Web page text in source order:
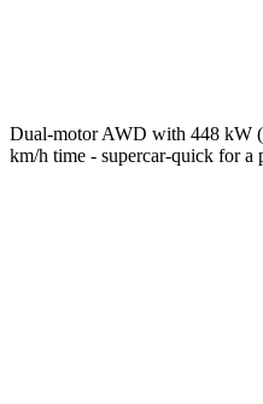
Dual-motor AWD with 448 kW
km/h time - supercar-quick for a